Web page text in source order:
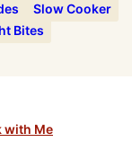
Slow Cooker
Bites
with Me